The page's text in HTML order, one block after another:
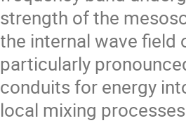
strength of the
the internal wave
particularly
conduits for energy
local mixing